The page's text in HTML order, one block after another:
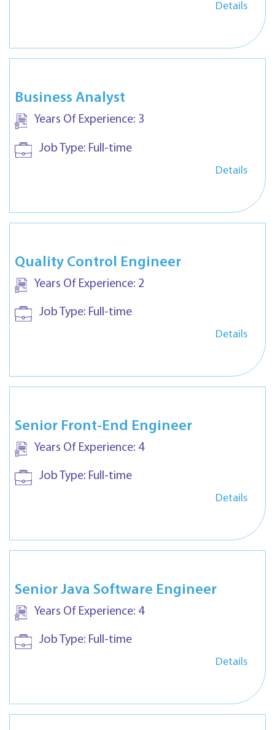
Details
Business Analyst
Years Of Experience: 3
Job Type: Full-time
Details
Quality Control Engineer
Years Of Experience: 2
Job Type: Full-time
Details
Senior Front-End Engineer
Years Of Experience: 4
Job Type: Full-time
Details
Senior Java Software Engineer
Years Of Experience: 4
Job Type: Full-time
Details